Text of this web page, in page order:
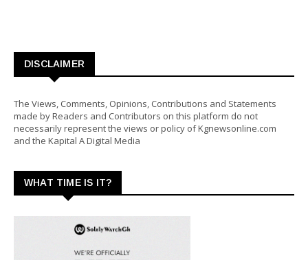
DISCLAIMER
The Views, Comments, Opinions, Contributions and Statements
made by Readers and Contributors on this platform do not
necessarily represent the views or policy of Kgnewsonline.com
and the Kapital A Digital Media
WHAT TIME IS IT?